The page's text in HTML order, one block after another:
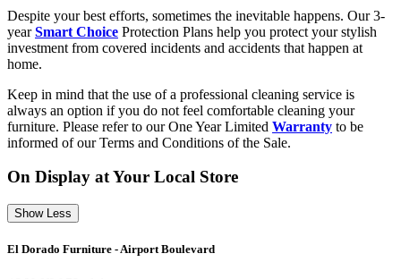
Despite your best efforts, sometimes the inevitable happens. Our 3-
yearSmart Choice Protection Plans help you protect your stylish
investment from covered incidents and accidents that happen at
home.
Keep in mind that the use of a professional cleaning service is
always an option if you do not feel comfortable cleaning your
furniture. Please refer to our One Year Limited Warranty to be
informed of our Terms and Conditions of the Sale.
On Display at Your Local Store
Show Less
El Dorado Furniture - Airport Boulevard